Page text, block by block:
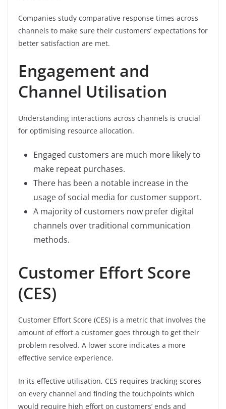
Companies study comparative response times across
channels to make sure their customers’ expectations for
better satisfaction are met.
Engagement and
Channel Utilisation
Understanding interactions across channels is crucial
for optimising resource allocation.
Engaged customers are much more likely to
make repeat purchases.
There has been a notable increase in the
usage of social media for customer support.
A majority of customers now prefer digital
channels over traditional communication
methods.
Customer Effort Score
(CES)
Customer Effort Score (CES) is a metric that involves the
amount of effort a customer goes through to get their
problem resolved. A lower score indicates a more
effective service experience.
In its effective utilisation, CES requires tracking scores
on every channel and finding the touchpoints which
would require high effort on customers’ ends and